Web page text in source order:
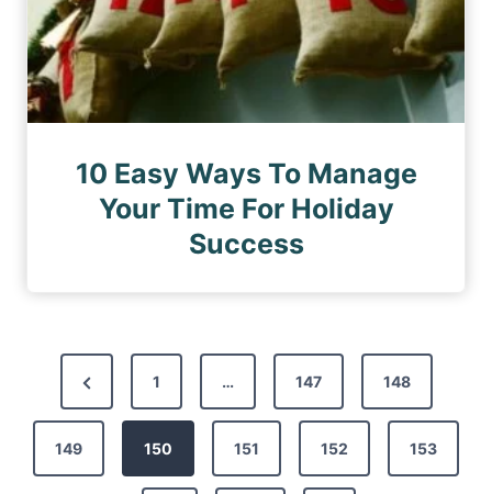
10 Easy Ways To Manage
Your Time For Holiday
Success
t
P
r
e
v
1 … 147 148
149 150 151 152 153